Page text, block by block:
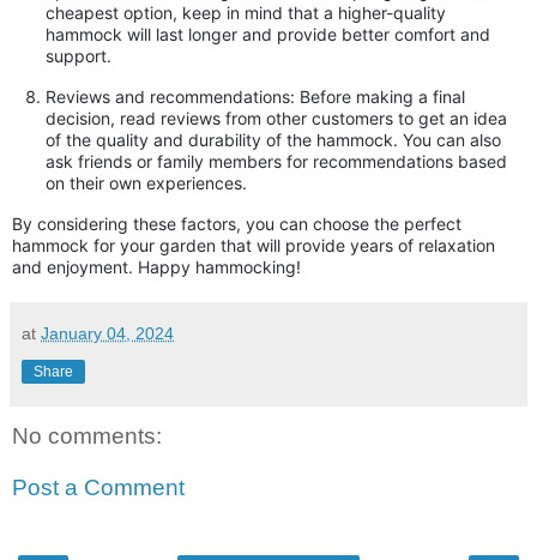
cheapest option, keep in mind that a higher-quality
hammock will last longer and provide better comfort and
support.
Reviews and recommendations: Before making a final
decision, read reviews from other customers to get an idea
of the quality and durability of the hammock. You can also
ask friends or family members for recommendations based
on their own experiences.
By considering these factors, you can choose the perfect
hammock for your garden that will provide years of relaxation
and enjoyment. Happy hammocking!
at January 04, 2024
Share
No comments:
Post a Comment